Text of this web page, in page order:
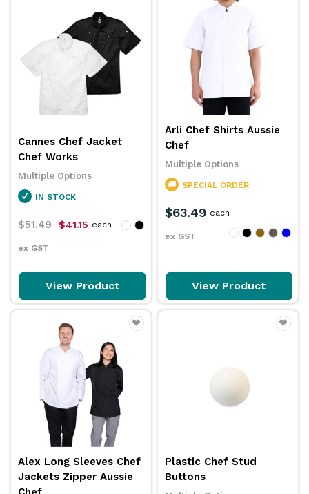
Cannes Chef Jacket
Chef Works
Multiple Options
IN STOCK
$51.49 $41.15
ex GST
each
View Product
Arli Chef Shirts Aussie
Chef
Multiple Options
SPECIAL ORDER
$63.49
ex GST
each
View Product
Alex Long Sleeves Chef
Jackets Zipper Aussie
Plastic Chef Stud
Buttons